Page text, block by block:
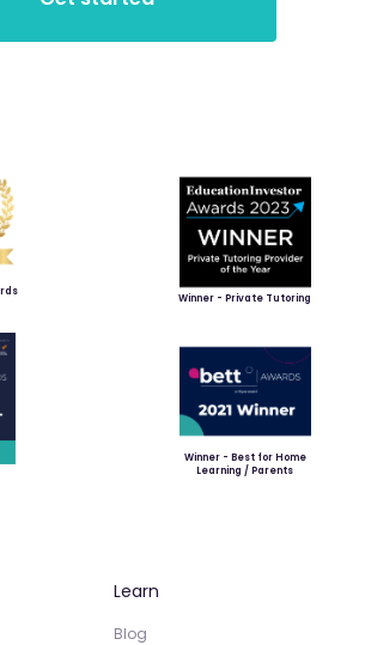
Winner - Private Tutoring
Winner - Best for Home
Learning / Parents
Learn
Blog